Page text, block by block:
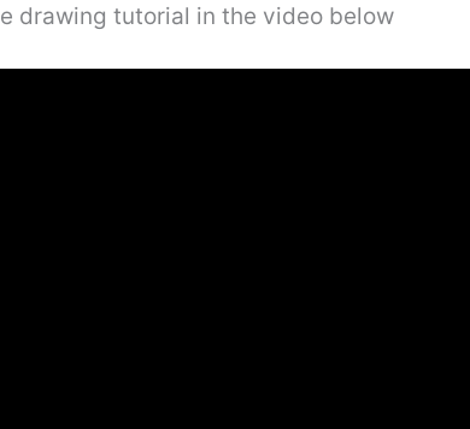
drawing tutorial in the video below